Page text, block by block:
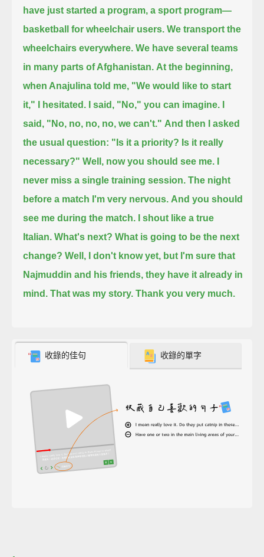
have just started a program, a sport program—
basketball for wheelchair users. We transport the
wheelchairs everywhere. We have several teams
in many parts of Afghanistan. At the beginning,
when Anajulina told me, "We would like to start
it," I hesitated. I said, "No," you can imagine.
said, "No, no, no, no, we can't." And then I asked
the usual question: "Is it a priority? Is it really
necessary?" Well, now you should see me.
never miss a single training session.The night
before a match I'm very nervous. And you should
see me during the match. I shout like a true
Italian. What's next? What is going to be the next
change? Well, I don't know yet, but I'm sure that
Najmuddin and his friends, they have it already in
mind. That was my story. Thank you very much.
收錄的佳句 收錄的單字